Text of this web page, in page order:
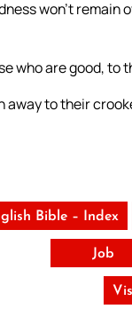
won’t
who are good,
away to their
Bible – Index
Job